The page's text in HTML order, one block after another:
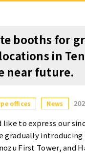
booths for
in
near future.
offices News
like to express our
gradually
First Tower, and